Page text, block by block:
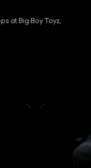
at Big Boy Toyz,